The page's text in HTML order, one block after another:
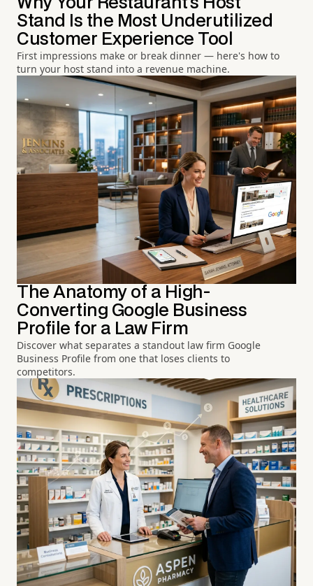
Stand Is the Most Underutilized
Customer Experience Tool
First impressions make or break dinner — here's how to
turn your host stand into a revenue machine.
The Anatomy of a High-
Converting Google Business
Profile for a Law Firm
Discover what separates a standout law firm Google
Business Profile from one that loses clients to
competitors.